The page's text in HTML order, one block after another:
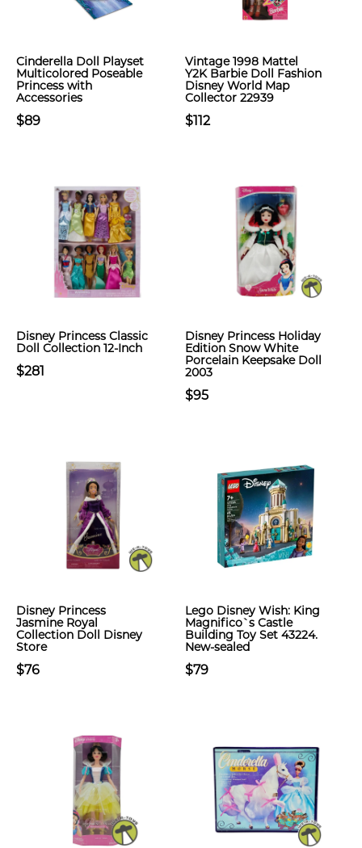
Cinderella Doll Playset
Multicolored Poseable
Princess with
Accessories
$89
Vintage 1998 Mattel
Y2K Barbie Doll Fashion
Disney World Map
Collector 22939
$112
Disney Princess Classic
Doll Collection 12-Inch
$281
Disney Princess Holiday
Edition Snow White
Porcelain Keepsake Doll
2003
$95
Disney Princess
Jasmine Royal
Collection Doll Disney
Store
$76
Lego Disney Wish: King
Magnifico`s Castle
Building Toy Set 43224.
New-sealed
$79